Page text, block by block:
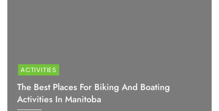
ACTIVITIES
The Best Places For Biking And Boating
Activities In Manitoba